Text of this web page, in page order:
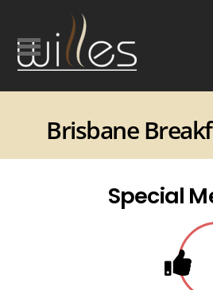
Brisbane
Special